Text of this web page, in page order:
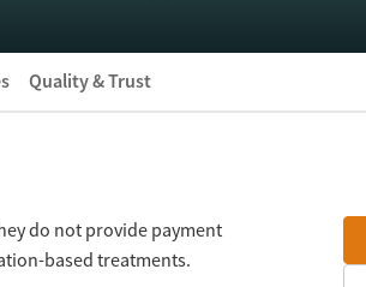
Quality & Trust
do not provide payment
based treatments.